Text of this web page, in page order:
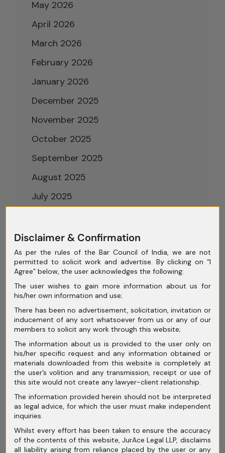
May 2026
April 2026
March 2026
February 2026
January 2026
December 2025
November 2025
October 2025
September 2025
August 2025
July 2025
May 2025
April 2025
March 2025
February 2025
January 2025
December 2024
November 2024
October 2024
September 2024
August 2024
July 2024
June 2024
Disclaimer & Confirmation
As per the rules of the Bar Council of India, we are not
permitted to solicit work and advertise. By clicking on “I
Agree” below, the user acknowledges the following:
The user wishes to gain more information about us for
his/her own information and use;
There has been no advertisement, solicitation, invitation or
inducement of any sort whatsoever from us or any of our
members to solicit any work through this website;
The information about us is provided to the user only on
his/her specific request and any information obtained or
materials downloaded from this website is completely at
the user’s volition and any transmission, receipt or use of
this site would not create any lawyer-client relationship.
The information provided herein should not be interpreted
as legal advice, for which the user must make independent
inquiries.
Whilst every effort has been taken to ensure the accuracy
of the contents of this website, JurAce Legal LLP, disclaims
all liability arising from reliance placed by the user or any